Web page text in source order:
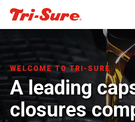
WELCOME TO TRI-SURE
A leading
closures